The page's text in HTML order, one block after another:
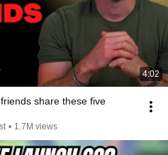
4:02
share these five
• 1.7M views